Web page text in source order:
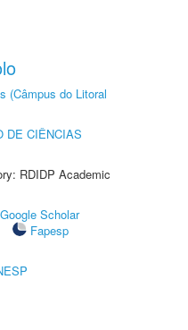
(Câmpus do Litoral
DE CIÊNCIAS
RDIDP Academic
Google Scholar
Fapesp